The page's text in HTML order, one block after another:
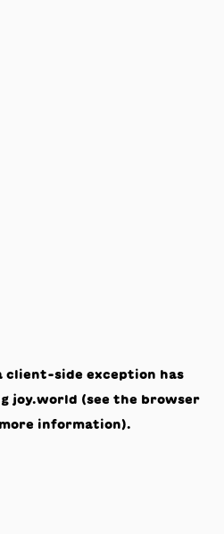
client-side exception has
joy.world (see the browser
information).